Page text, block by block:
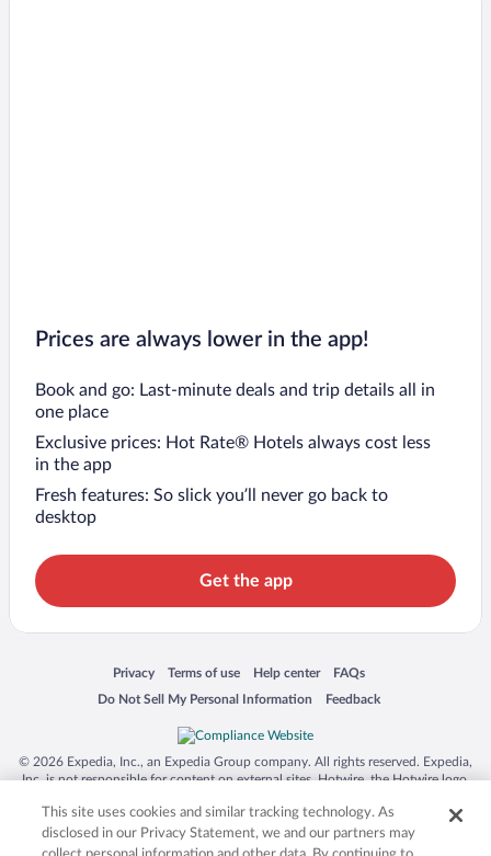
Prices are always lower in the app!
Book and go: Last-minute deals and trip details all in
one place
Exclusive prices: Hot Rate® Hotels always cost less
in the app
Fresh features: So slick you’ll never go back to
desktop
Get the app
Privacy
Opens in a new window
Terms of use
Opens in a new window
Help center
Opens in a new window
FAQs
Opens in a new window
Do Not Sell My Personal Information
Opens in a new window Feedback
Opens in a new window
© 2026 Expedia, Inc., an Expedia Group company. All rights reserved. Expedia,
Inc. is not responsible for content on external sites. Hotwire, the Hotwire logo,
trademarks of Expedia, Inc. in the US and/or other countries. Other logos or
product and company names mentioned herein may be the property of their
respective owners. CST 2029030-50.
This site uses cookies and similar tracking technology. As
disclosed in our Privacy Statement, we and our partners may